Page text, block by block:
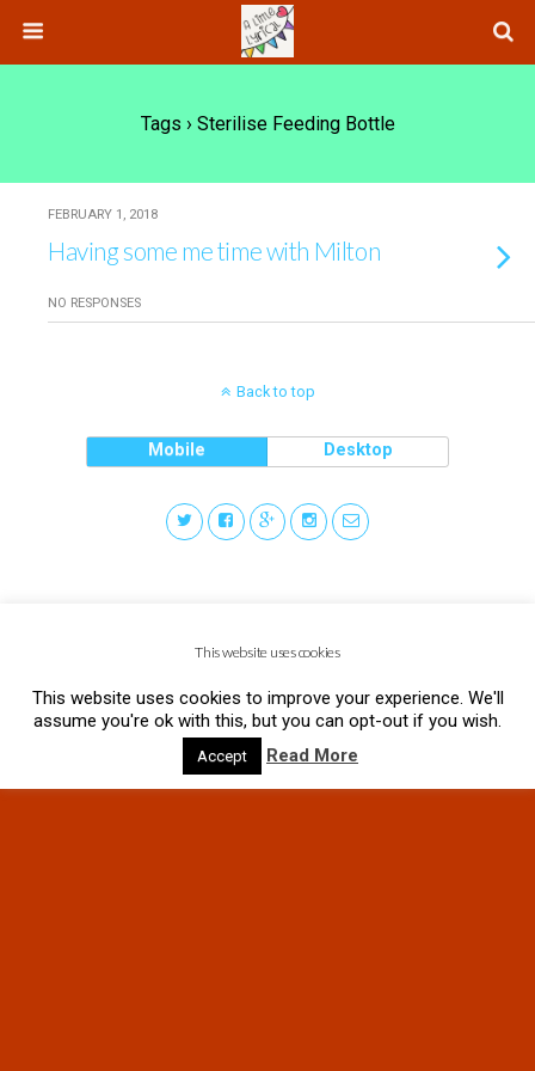
Tags › Sterilise Feeding Bottle
FEBRUARY 1, 2018
Having some me time with Milton
NO RESPONSES
Back to top
Mobile Desktop
This website uses cookies
This website uses cookies to improve your experience. We'll
assume you're ok with this, but you can opt-out if you wish.
Accept Read More